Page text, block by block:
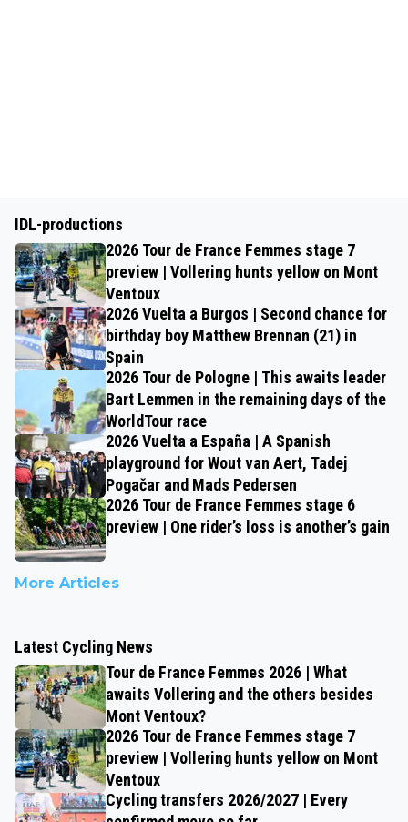
IDL-productions
2026 Tour de France Femmes stage 7
preview | Vollering hunts yellow on Mont
Ventoux
2026 Vuelta a Burgos | Second chance for
birthday boy Matthew Brennan (21) in
Spain
2026 Tour de Pologne | This awaits leader
Bart Lemmen in the remaining days of the
WorldTour race
2026 Vuelta a España | A Spanish
playground for Wout van Aert, Tadej
Pogačar and Mads Pedersen
2026 Tour de France Femmes stage 6
preview | One rider’s loss is another’s gain
More Articles
Latest Cycling News
Tour de France Femmes 2026 | What
awaits Vollering and the others besides
Mont Ventoux?
2026 Tour de France Femmes stage 7
preview | Vollering hunts yellow on Mont
Ventoux
Cycling transfers 2026/2027 | Every